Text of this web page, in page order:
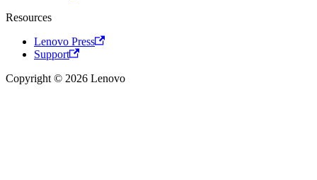
Resources
Lenovo Press
Support
Copyright © 2026 Lenovo